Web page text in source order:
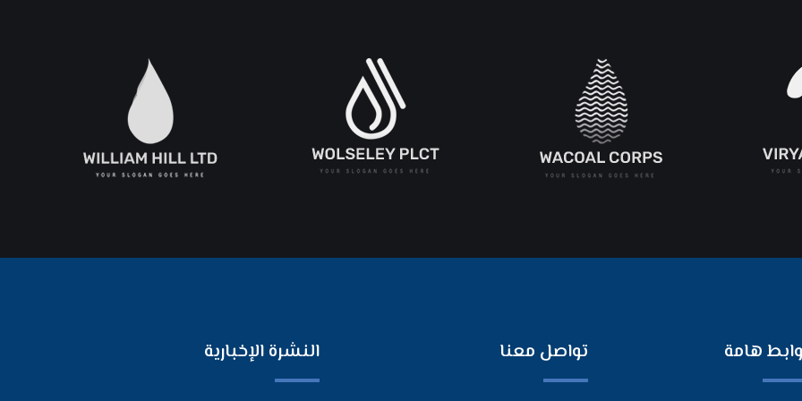
هامة تواصل معنا النشرة الإخبارية